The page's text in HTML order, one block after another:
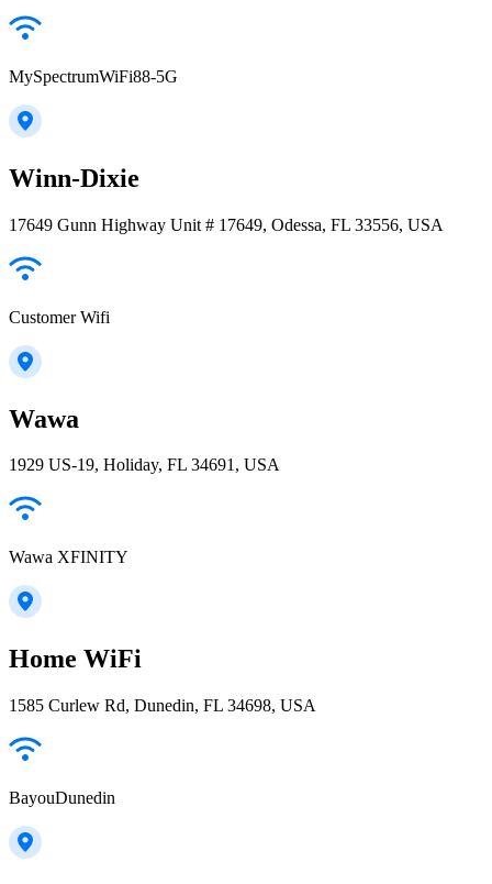
MySpectrumWiFi88-5G
Winn-Dixie
17649 Gunn Highway Unit # 17649, Odessa, FL 33556, USA
Customer Wifi
Wawa
1929 US-19, Holiday, FL 34691, USA
Wawa XFINITY
Home WiFi
1585 Curlew Rd, Dunedin, FL 34698, USA
BayouDunedin